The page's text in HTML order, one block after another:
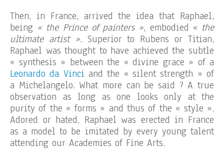
Then, in France, arrived the idea that Raphael,
being « the Prince of painters », embodied « the
ultimate artist ». Superior to Rubens or Titian,
Raphael was thought to have achieved the subtle
« synthesis » between the « divine grace » of a
Leonardo da Vinci and the « silent strength » of
a Michelangelo. What more can be said ? A true
observation as long as one looks only at the
purity of the « forms » and thus of the « style ».
Adored or hated, Raphael was erected in France
as a model to be imitated by every young talent
attending our Academies of Fine Arts.